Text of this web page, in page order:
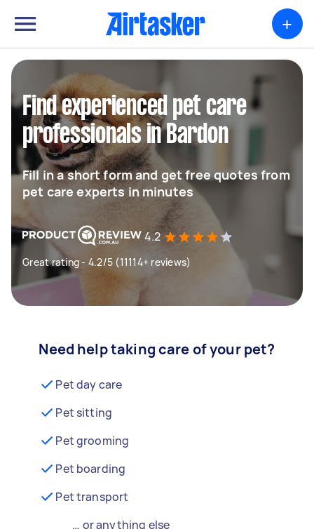
+
Find experienced pet care
professionals in Bardon
Fill in a short form and get free quotes from
pet care experts in minutes
4.2
Great rating - 4.2/5 (11114+ reviews)
Need help taking care of your pet?
Pet day care
Pet sitting
Pet grooming
Pet boarding
Pet transport
… or anything else